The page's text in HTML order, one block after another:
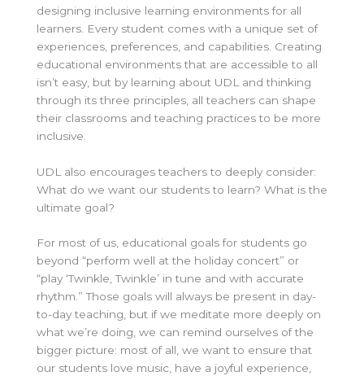
designing inclusive learning environments for all
learners. Every student comes with a unique set of
experiences, preferences, and capabilities. Creating
educational environments that are accessible to all
isn’t easy, but by learning about UDL and thinking
through its three principles, all teachers can shape
their classrooms and teaching practices to be more
inclusive.
UDL also encourages teachers to deeply consider:
What do we want our students to learn? What is the
ultimate goal?
For most of us, educational goals for students go
beyond “perform well at the holiday concert” or
“play ‘Twinkle, Twinkle’ in tune and with accurate
rhythm.” Those goals will always be present in day-
to-day teaching, but if we meditate more deeply on
what we’re doing, we can remind ourselves of the
bigger picture: most of all, we want to ensure that
our students love music, have a joyful experience,